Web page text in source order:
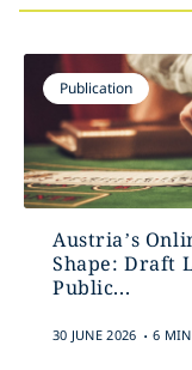
Publication
Austria’s
Shape: Draft
Public...
30 JUNE 2026 . 6